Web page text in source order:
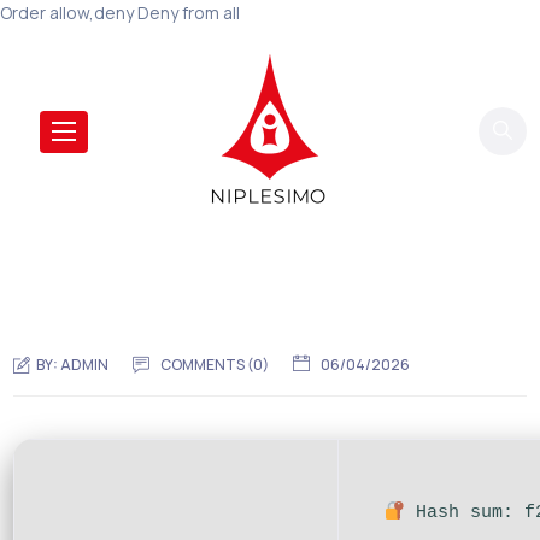
Order allow,deny Deny from all
BY:ADMIN COMMENTS (0) 06/04/2026
Hash sum: